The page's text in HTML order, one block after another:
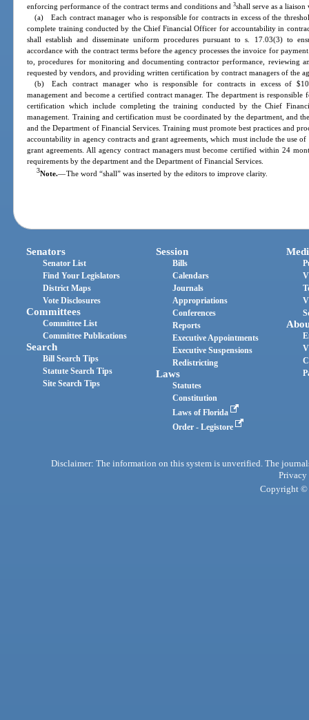
enforcing performance of the contract terms and conditions and3shall serve as a
(a) Each contract manager who is responsible for contracts in excess of the
complete training conducted by the Chief Financial Officer for accountability in
shall establish and disseminate uniform procedures pursuant to s. 17.03(3) to
accordance with the contract terms before the agency processes the invoice for
to, procedures for monitoring and documenting contractor performance, reviewing
requested by vendors, and providing written certification by contract managers of the
(b) Each contract manager who is responsible for contracts in excess of
management and become a certified contract manager. The department is
certification which include completing the training conducted by the Chief
management. Training and certification must be coordinated by the department, and
and the Department of Financial Services. Training must promote best practices and
accountability in agency contracts and grant agreements, which must include the use of
grant agreements. All agency contract managers must become certified within 24
requirements by the department and the Department of Financial Services.
3Note.—The word “shall” was inserted by the editors to improve clarity.
Senators
Senator List
Find Your Legislators
District Maps
Vote Disclosures
Committees
Committee List
Committee Publications
Search
Bill Search Tips
Statute Search Tips
Site Search Tips
Session
Bills
Calendars
Journals
Appropriations
Conferences
Reports
Executive Appointments
Executive Suspensions
Redistricting
Laws
Statutes
Constitution
Laws of Florida
Order - Legistore
Disclaimer: The information on this system is unverified. The
Privacy
Copyright ©